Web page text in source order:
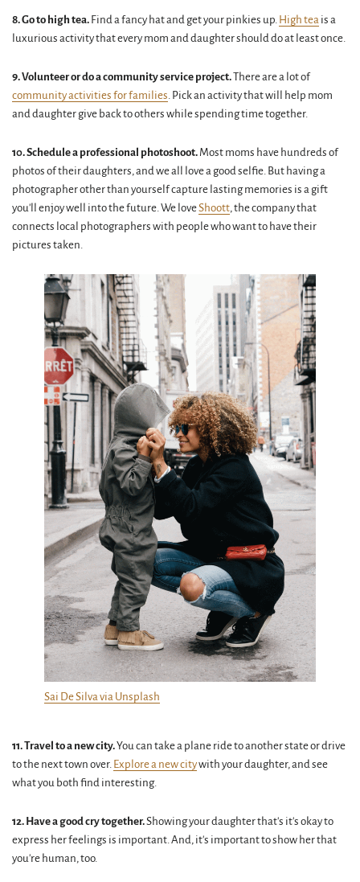
8. Go to high tea. Find a fancy hat and get your pinkies up. High tea is a
luxurious activity that every mom and daughter should do at least once.
9. Volunteer or do a community service project.There are a lot of
community activities for families. Pick an activity that will help mom
and daughter give back to others while spending time together.
10. Schedule a professional photoshoot. Most moms have hundreds of
photos of their daughters, and we all love a good selfie. But having a
photographer other than yourself capture lasting memories is a gift
you'll enjoy well into the future. We loveShoott, the company that
connects local photographers with people who want to have their
pictures taken.
Sai De Silva via Unsplash
11. Travel to a new city.You can take a plane ride to another state or drive
to the next town over. Explore a new citywith your daughter, and see
what you both find interesting.
12. Have a good cry together.Showing your daughter that's it's okay to
express her feelings is important. And, it's important to show her that
you're human, too.